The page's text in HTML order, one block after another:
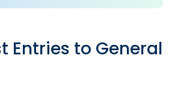
Entries to General